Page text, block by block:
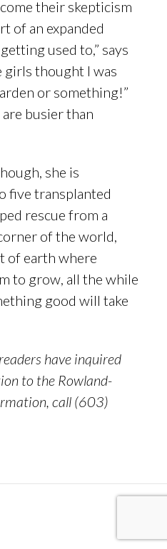
their skepticism
of an expanded
used to,” says
girls thought I was
or something!”
are busier than
she is
five transplanted
rescue from a
of the world,
of earth where
to grow, all the while
good will take
have inquired
to the Rowland-
call (603)